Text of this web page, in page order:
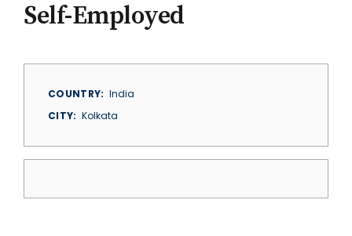
Self-Employed
COUNTRY
India
CITY
Kolkata